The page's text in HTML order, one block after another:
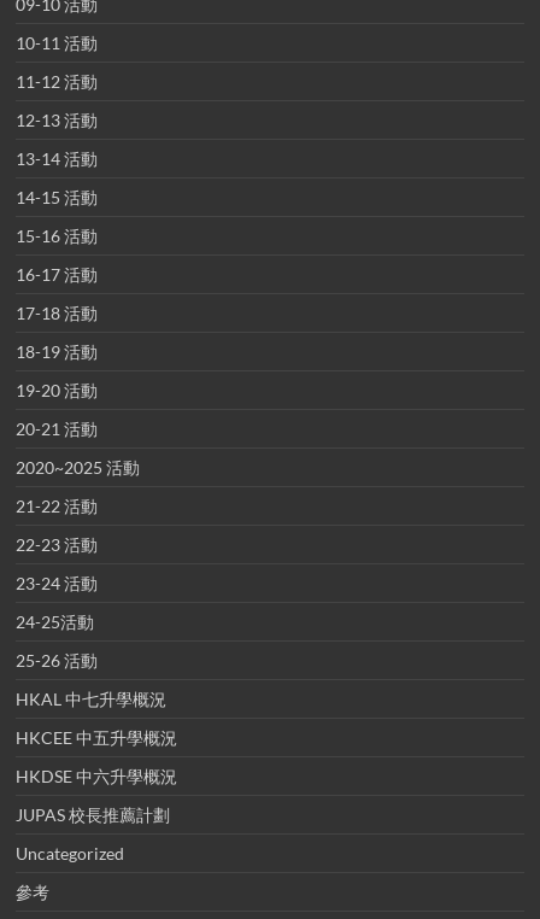
09-10 活動
10-11 活動
11-12 活動
12-13 活動
13-14 活動
14-15 活動
15-16 活動
16-17 活動
17-18 活動
18-19 活動
19-20 活動
20-21 活動
2020~2025 活動
21-22 活動
22-23 活動
23-24 活動
24-25活動
25-26 活動
HKAL 中七升學概況
HKCEE 中五升學概況
HKDSE 中六升學概況
JUPAS 校長推薦計劃
Uncategorized
參考